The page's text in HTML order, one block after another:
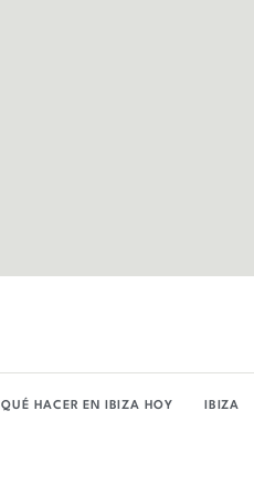
QUÉ HACER EN IBIZA HOY IBIZA